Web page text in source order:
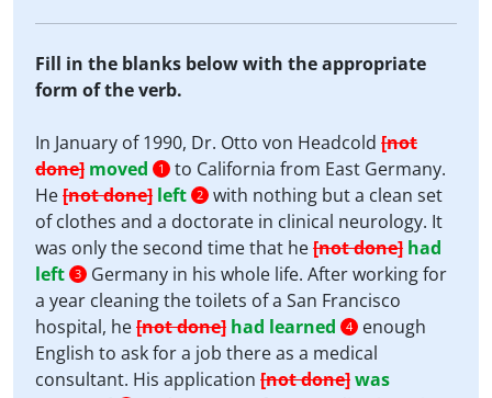
Fill in the blanks below with the appropriate
form of the verb.
In January of 1990, Dr. Otto von Headcold [not
done] moved 1
to California from East Germany.
He[not done] left 2 with nothing but a clean set
of clothes and a doctorate in clinical neurology. It
was only the second time that he[not done] had
left 3
Germany in his whole life. After working for
a year cleaning the toilets of a San Francisco
hospital, he[not done] had learned 4
enough
English to ask for a job there as a medical
consultant. His application [not done]was